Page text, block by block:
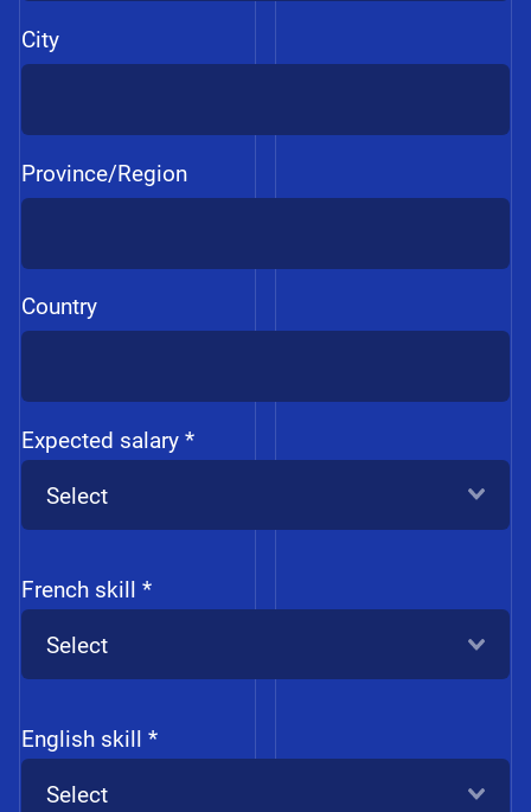
City
Province/Region
Country
Expected salary *
Select
French skill *
Select
English skill *
Select